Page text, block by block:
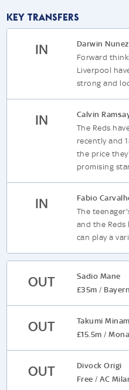
Key Transfers
IN Darwin Nunez
Forward
Liverpool
strong and
IN Calvin
The Reds
recently and
the price
promising
IN Fabio
The
and the
can play a
OUT
Sadio Mane
£35m /
OUT
Takumi
£15.5m /
OUT
Divock Origi
Free /AC